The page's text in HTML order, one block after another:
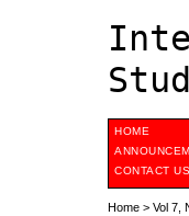
HOME
CONTACT US
Home > Vol 7,